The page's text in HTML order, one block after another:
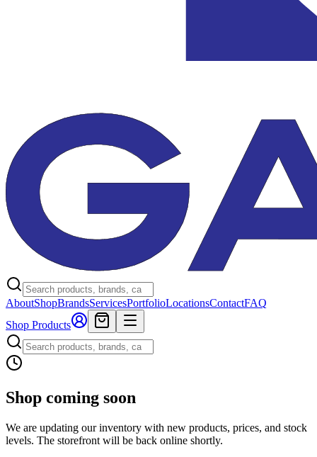
AboutShopBrandsServicesPortfolioLocationsContactFAQ
Shop Products
Shop coming soon
We are updating our inventory with new products, prices, and stock
levels. The storefront will be back online shortly.